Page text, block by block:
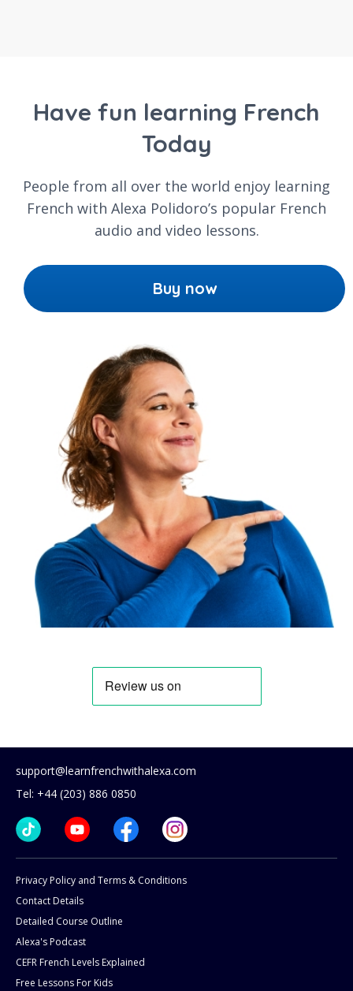
Have fun learning French
Today
People from all over the world enjoy learning
French with Alexa Polidoro’s popular French
audio and video lessons.
Buy now
support@learnfrenchwithalexa.com
Tel: +44 (203) 886 0850
Privacy Policy and Terms & Conditions
Contact Details
Detailed Course Outline
Alexa's Podcast
CEFR French Levels Explained
Free Lessons For Kids